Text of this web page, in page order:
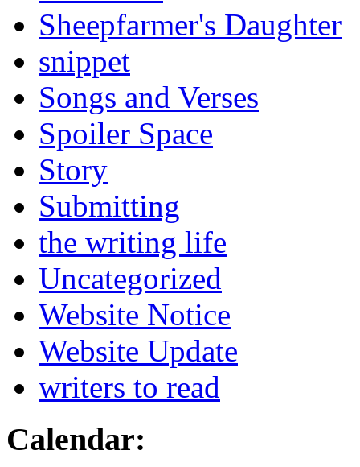
Sheepfarmer's Daughter
snippet
Songs and Verses
Spoiler Space
Story
Submitting
the writing life
Uncategorized
Website Notice
Website Update
writers to read
Calendar: